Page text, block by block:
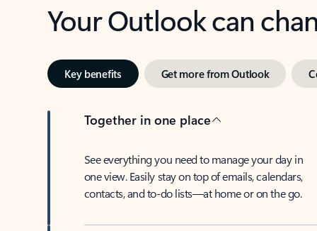
Your Outlook can
Key benefits Get more from Outlook
Together in one place
See everything you need to manage your day in
one view. Easily stay on top of emails, calendars,
contacts, and to-do lists—at home or on the go.